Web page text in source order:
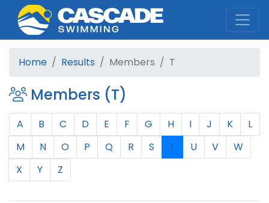
Cascade Swim Club
Home Results Members T
Members (T)
A B C D E F G H I J K
L
M
N O P Q R S T U V
W
X
Y Z